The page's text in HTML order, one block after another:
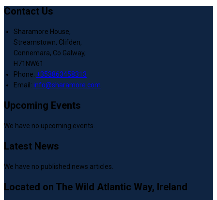
Contact Us
Sharamore House,
Streamstown, Clifden,
Connemara, Co Galway,
H71NW61
Phone: +353863458313
Email: info@sharamore.com
Upcoming Events
We have no upcoming events.
Latest News
We have no published news articles.
Located on The Wild Atlantic Way, Ireland